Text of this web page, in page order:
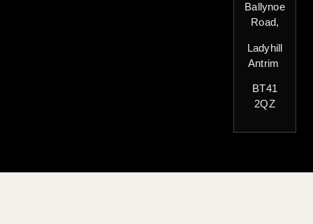
Ballynoe
Road,
Ladyhill
Antrim
BT41
2QZ